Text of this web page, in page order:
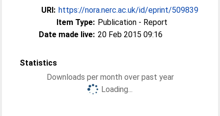
URI: https://nora.nerc.ac.uk/id/eprint/509839
Item Type: Publication - Report
Date made live: 20 Feb 2015 09:16
Statistics
Downloads per month over past year
Loading...